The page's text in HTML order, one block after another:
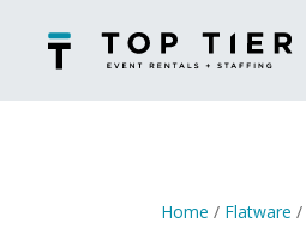
Home / Flatware /